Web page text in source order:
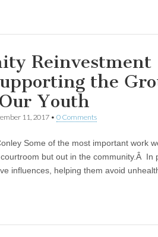
Reinvestment
the
Youth
11, 2017 • 0 Comments
Some of the most important work
but out in the community.Â In
influences, helping them avoid